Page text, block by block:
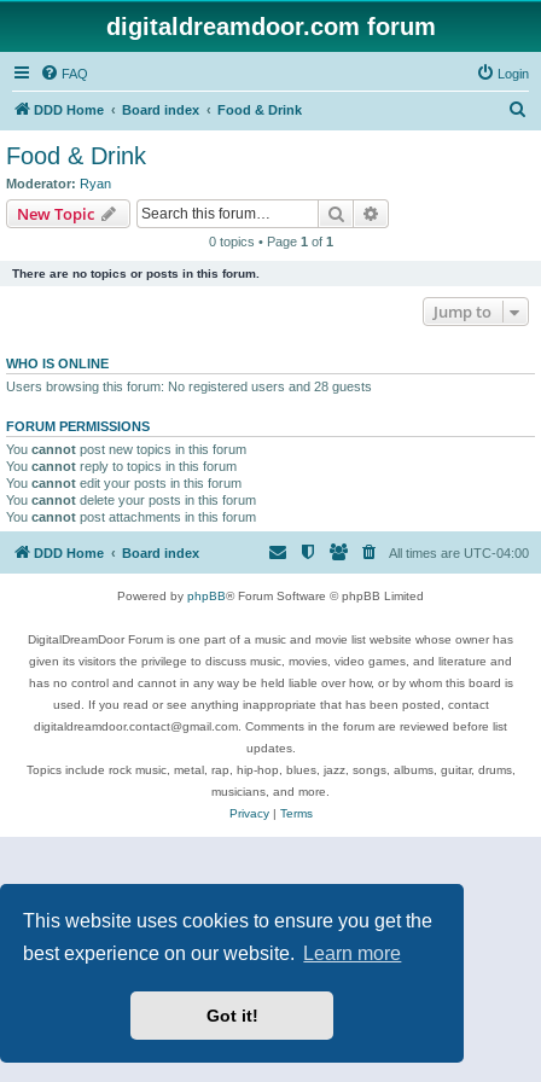
This website uses cookies to ensure you get the
best experience on our website.
Learn more
Got it!
digitaldreamdoor.com forum
FAQ Login
DDD Home Board index Food & Drink
Food & Drink
Moderator: Ryan
New Topic Search
0 topics • Page 1 of 1
There are no topics or posts in this forum.
Jump to
WHO IS ONLINE
Users browsing this forum: No registered users and 28 guests
FORUM PERMISSIONS
You cannot post new topics in this forum
You cannot reply to topics in this forum
You cannot edit your posts in this forum
You cannot delete your posts in this forum
You cannot post attachments in this forum
DDD Home Board index All times are UTC-04:00
Powered by phpBB® Forum Software © phpBB Limited
DigitalDreamDoor Forum is one part of a music and movie list website whose owner has
given its visitors the privilege to discuss music, movies, video games, and literature and
has no control and cannot in any way be held liable over how, or by whom this board is
used. If you read or see anything inappropriate that has been posted, contact
digitaldreamdoor.contact@gmail.com. Comments in the forum are reviewed before list
updates.
Topics include rock music, metal, rap, hip-hop, blues, jazz, songs, albums, guitar, drums,
musicians, and more.
Privacy| Terms